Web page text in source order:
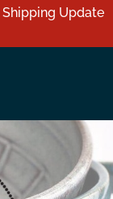
Update